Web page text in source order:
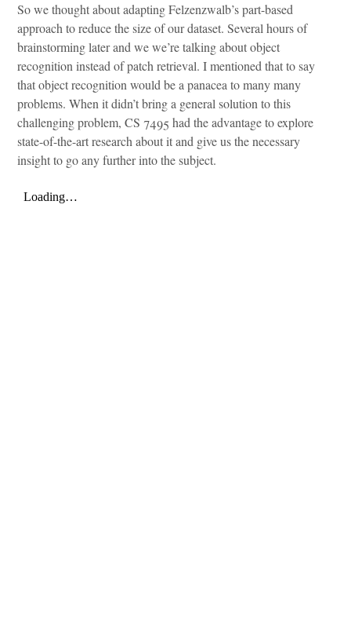
So we thought about adapting Felzenzwalb’s part-based
approach to reduce the size of our dataset. Several hours of
brainstorming later and we we’re talking about object
recognition instead of patch retrieval. I mentioned that to say
that object recognition would be a panacea to many many
problems. When it didn’t bring a general solution to this
challenging problem, CS 7495 had the advantage to explore
state-of-the-art research about it and give us the necessary
insight to go any further into the subject.